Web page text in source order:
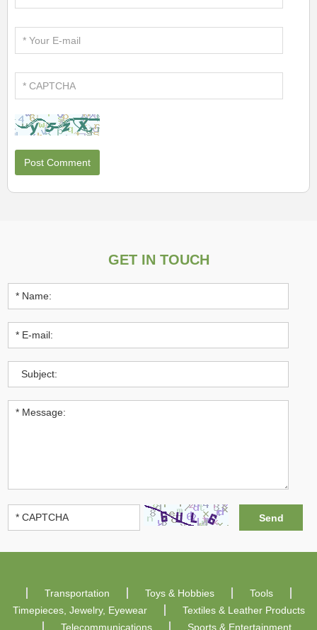
GET IN TOUCH
Transportation Toys & Hobbies
Tools
Timepieces, Jewelry, Eyewear
Textiles & Leather Products
Telecommunications
Sports & Entertainment